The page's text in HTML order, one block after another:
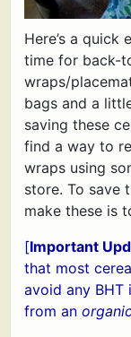
Here’s a
time for back-
wraps/
bags and a
saving these
find a way to
wraps using
store. To save
make these is
[Important
that most
avoid any BHT
from an